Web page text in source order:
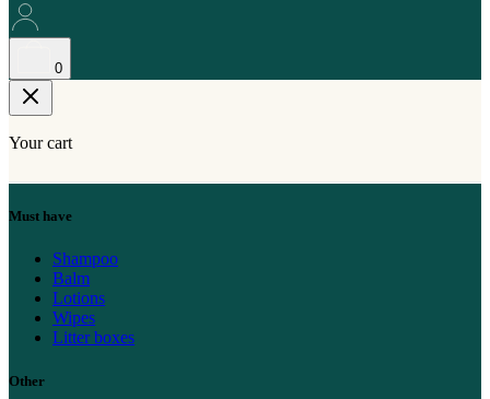
0
Your cart
Must have
Shampoo
Balm
Lotions
Wipes
Litter boxes
Other